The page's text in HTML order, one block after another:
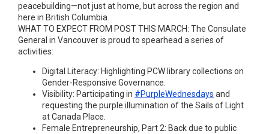
peacebuilding—not just at home, but across the region and
here in British Columbia.
WHAT TO EXPECT FROM POST THIS MARCH: The Consulate
General in Vancouver is proud to spearhead a series of
activities:
Digital Literacy: Highlighting PCW library collections on
Gender-Responsive Governance.
Visibility: Participating in #PurpleWednesdays and
requesting the purple illumination of the Sails of Light
at Canada Place.
Female Entrepreneurship, Part 2: Back due to public